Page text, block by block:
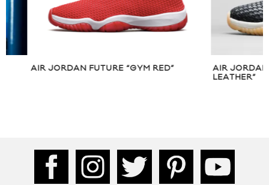
AIR JORDAN FUTURE “GYM RED”
AIR JORDAN
LEATHER”